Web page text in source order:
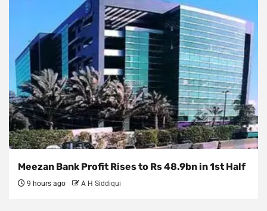
Meezan Bank Profit Rises to Rs 48.9bn in 1st Half
9 hours ago A H Siddiqui